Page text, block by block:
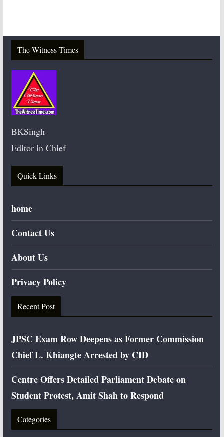
The Witness Times
BKSingh
Editor in Chief
Quick Links
home
Contact Us
About Us
Privacy Policy
Recent Post
JPSC Exam Row Deepens as Former Commission
Chief L. Khiangte Arrested by CID
Centre Offers Detailed Parliament Debate on
Student Protest, Amit Shah to Respond
Categories